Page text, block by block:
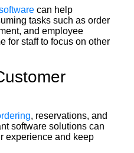
can help
tasks such as order
and employee
for staff to focus on other
, reservations, and
software solutions can
experience and keep